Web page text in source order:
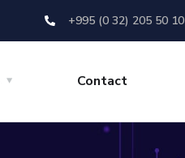
+995 (0 32) 205 50 10
Contact